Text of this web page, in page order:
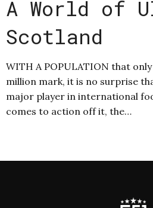
A World of
Scotland
WITH A POPULATION that
million mark, it is no surprise
major player in international
comes to action off it, the…